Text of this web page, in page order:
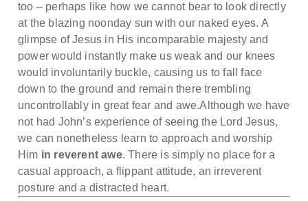
too – perhaps like how we cannot bear to look directly
at the blazing noonday sun with our naked eyes. A
glimpse of Jesus in His incomparable majesty and
power would instantly make us weak and our knees
would involuntarily buckle, causing us to fall face
down to the ground and remain there trembling
uncontrollably in great fear and awe.Although we have
not had John’s experience of seeing the Lord Jesus,
we can nonetheless learn to approach and worship
Him in reverent awe. There is simply no place for a
casual approach, a flippant attitude, an irreverent
posture and a distracted heart.